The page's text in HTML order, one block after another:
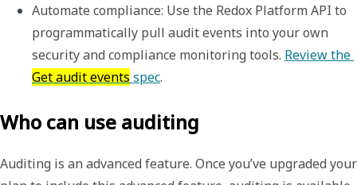
Automate compliance: Use the Redox Platform API to
programmatically pull audit events into your own
security and compliance monitoring tools.
Get audit events spec.
Who can use auditing
Auditing is an advanced feature. Once you’ve upgraded your